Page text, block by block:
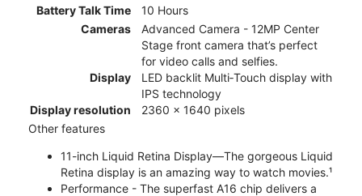
Battery Talk Time
10 Hours
Cameras
Advanced Camera - 12MP Center
Stage front camera that’s perfect
for video calls and selfies.
Display
LED backlit Multi‑Touch display with
IPS technology
Display resolution
2360 x 1640 pixels
Other features
11-inch Liquid Retina Display—The gorgeous Liquid
Retina display is an amazing way to watch movies.¹
Performance - The superfast A16 chip delivers a